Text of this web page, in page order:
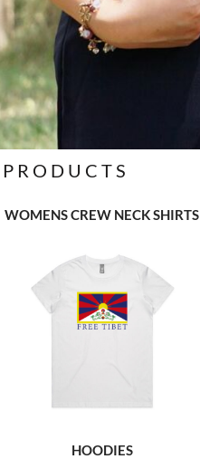
PRODUCTS
WOMENS CREW NECK SHIRTS
HOODIES